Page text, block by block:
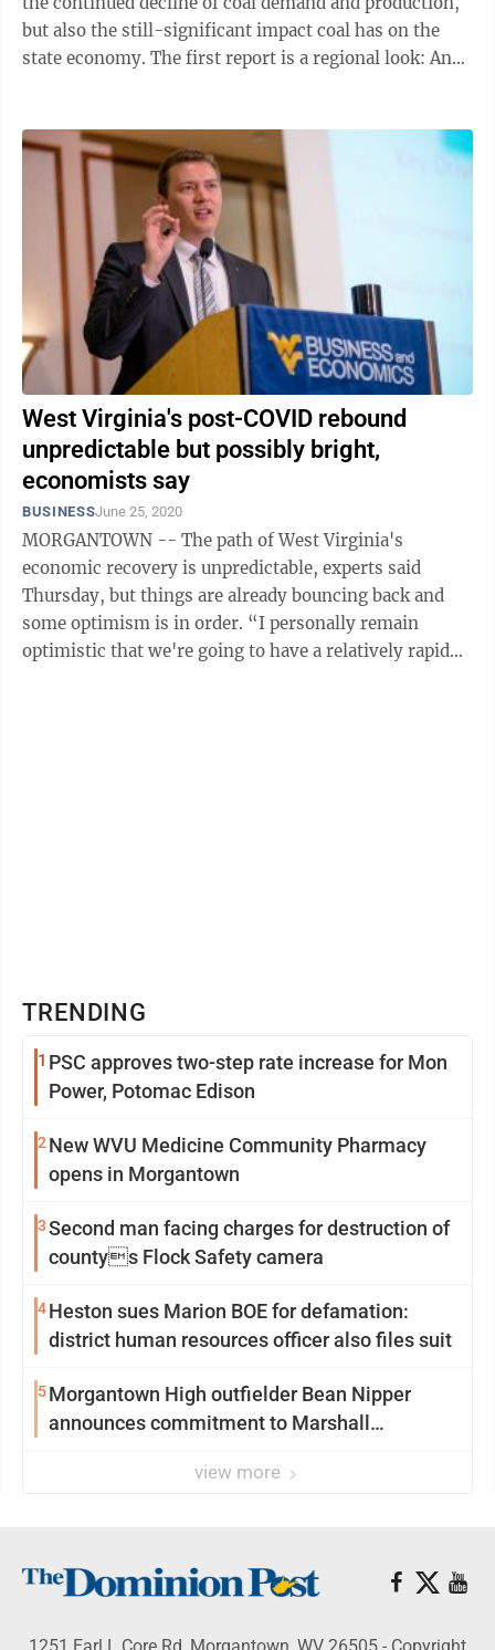
but also the still-significant impact coal has on the
state economy. The first report is a regional look: An
West Virginia's post-COVID rebound
unpredictable but possibly bright,
economists say
BUSINESSJune 25, 2020
MORGANTOWN -- The path of West Virginia's
economic recovery is unpredictable, experts said
Thursday, but things are already bouncing back and
some optimism is in order. “I personally remain
optimistic that we're going to have a relatively rapid
TRENDING
1 PSC approves two-step rate increase for Mon
Power, Potomac Edison
2 New WVU Medicine Community Pharmacy
opens in Morgantown
3Second man facing charges for destruction of
countys Flock Safety camera
4Heston sues Marion BOE for defamation:
district human resources officer also files suit
5Morgantown High outfielder Bean Nipper
announces commitment to Marshall
view more